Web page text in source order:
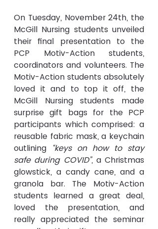
On Tuesday, November 24th, the
McGill Nursing students unveiled
their final presentation to the
PCP Motiv-Action students,
coordinators and volunteers. The
Motiv-Action students absolutely
loved it and to top it off, the
McGill Nursing students made
surprise gift bags for the PCP
participants which comprised: a
reusable fabric mask, a keychain
outlining
“keys on how to stay
safe during COVID”, a Christmas
glowstick, a candy cane, and a
granola bar. The Motiv-Action
students learned a great deal,
loved the presentation, and
really appreciated the seminar